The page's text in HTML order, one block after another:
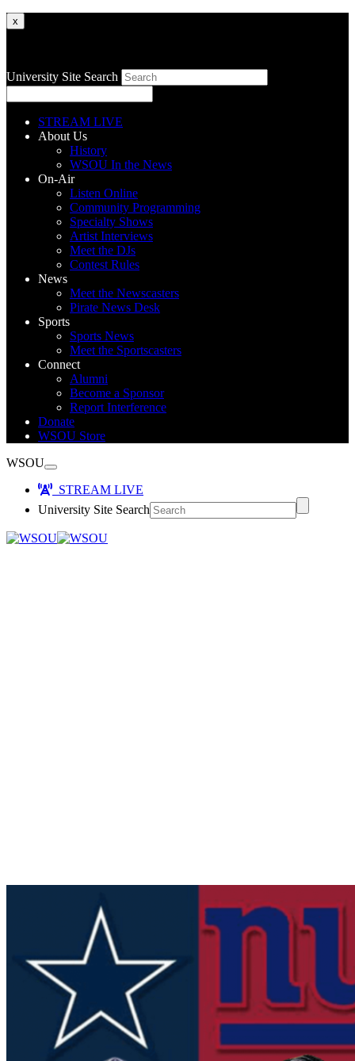
x
University Site Search
STREAM LIVE
About Us
History
WSOU In the News
On-Air
Listen Online
Community Programming
Specialty Shows
Artist Interviews
Meet the DJs
Contest Rules
News
Meet the Newscasters
Pirate News Desk
Sports
Sports News
Meet the Sportscasters
Connect
Alumni
Become a Sponsor
Report Interference
Donate
WSOU Store
WSOU
STREAM LIVE
University Site Search